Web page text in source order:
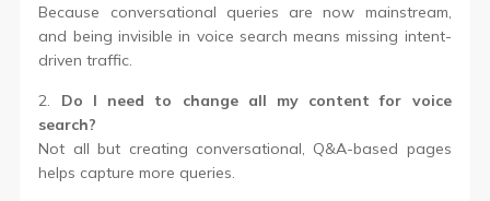
Because conversational queries are now mainstream,
and being invisible in voice search means missing intent-
driven traffic.
2. Do I need to change all my content for voice
search?
Not all but creating conversational, Q&A-based pages
helps capture more queries.